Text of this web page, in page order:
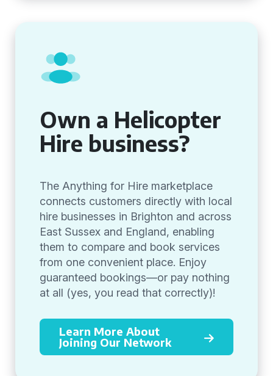
Own a Helicopter
Hire business?
The Anything for Hire marketplace
connects customers directly with local
hire businesses in Brighton and across
East Sussex and England, enabling
them to compare and book services
from one convenient place. Enjoy
guaranteed bookings—or pay nothing
at all (yes, you read that correctly)!
Learn More About
Joining Our Network